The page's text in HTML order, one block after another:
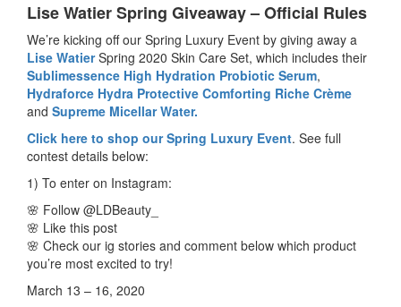
Lise Watier Spring Giveaway – Official Rules
We’re kicking off our Spring Luxury Event by giving away a
Lise WatierSpring 2020 Skin Care Set, which includes their
Sublimessence High Hydration Probiotic Serum,
Hydraforce Hydra Protective Comforting Riche Crème
and Supreme Micellar Water.
Click here to shop our Spring Luxury Event. See full
contest details below:
1) To enter on Instagram:
🌸 Follow @LDBeauty_
🌸 Like this post
🌸 Check our ig stories and comment below which product
you’re most excited to try!
March 13 – 16, 2020